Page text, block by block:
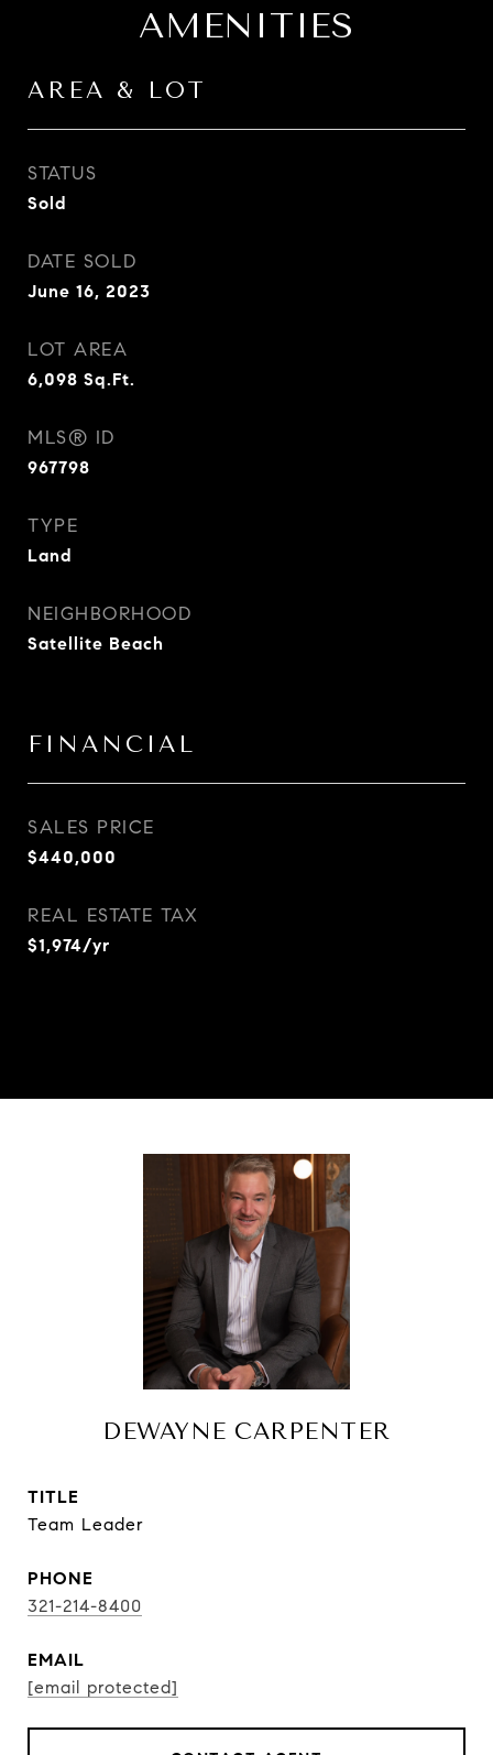
AMENITIES
AREA & LOT
STATUS
Sold
DATE SOLD
June 16, 2023
LOT AREA
6,098 Sq.Ft.
MLS® ID
967798
TYPE
Land
NEIGHBORHOOD
Satellite Beach
FINANCIAL
SALES PRICE
$440,000
REAL ESTATE TAX
$1,974/yr
DEWAYNE CARPENTER
TITLE
Team Leader
PHONE
321-214-8400
EMAIL
[email protected]